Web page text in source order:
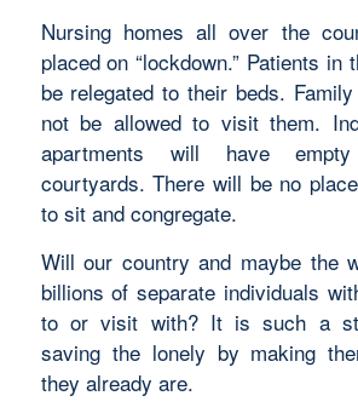
Nursing homes all over the
placed on “lockdown.” Patients in
be relegated to their beds.
not be allowed to visit them.
apartments will have
courtyards. There will be no
to sit and congregate.
Will our country and maybe the
billions of separate individuals
to or visit with? It is such a
saving the lonely by making
they already are.